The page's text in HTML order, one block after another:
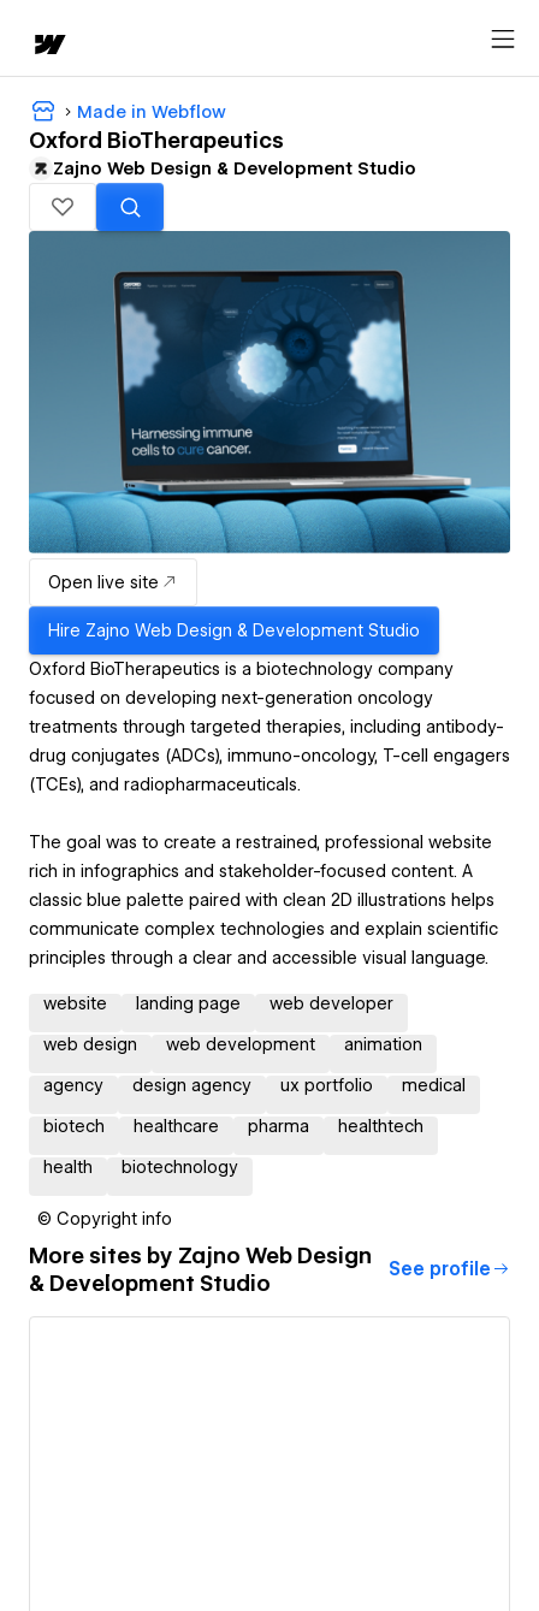
Made in Webflow
Oxford BioTherapeutics
Zajno Web Design & Development Studio
Open live site
Hire Zajno Web Design & Development Studio
Oxford BioTherapeutics is a biotechnology company
focused on developing next-generation oncology
treatments through targeted therapies, including antibody-
drug conjugates (ADCs), immuno-oncology, T-cell engagers
(TCEs), and radiopharmaceuticals.
The goal was to create a restrained, professional website
rich in infographics and stakeholder-focused content. A
classic blue palette paired with clean 2D illustrations helps
communicate complex technologies and explain scientific
principles through a clear and accessible visual language.
website landing page web developer
web design web development animation
agency design agency ux portfolio medical
biotech healthcare pharma healthtech
health biotechnology
© Copyright info
More sites by Zajno Web Design
& Development Studio
See profile